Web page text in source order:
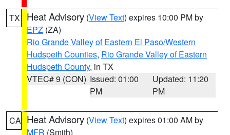
TX Heat Advisory (View Text) expires 10:00 PM by
EPZ (ZA)
Rio Grande Valley of Eastern El Paso/Western
Hudspeth Counties, Rio Grande Valley of Eastern
Hudspeth County, in TX
VTEC# 9 (CON) Issued: 01:00
PM
Updated: 11:20
PM
CA Heat Advisory (View Text) expires 01:00 AM by
MFR (Smith)